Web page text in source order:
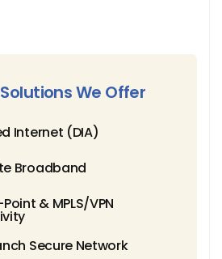
We Offer
Internet (DIA)
Broadband
& MPLS/VPN
Secure Network